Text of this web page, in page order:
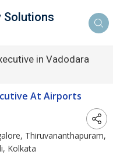
Solutions
in Vadodara
At Airports
Thiruvananthapuram,
Kolkata